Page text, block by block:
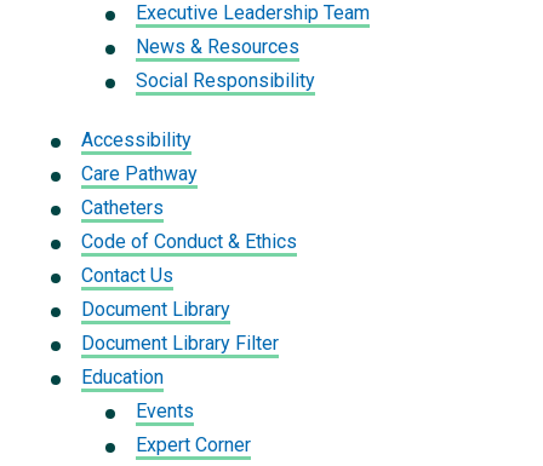
Executive Leadership Team
News & Resources
Social Responsibility
Accessibility
Care Pathway
Catheters
Code of Conduct & Ethics
Contact Us
Document Library
Document Library Filter
Education
Events
Expert Corner